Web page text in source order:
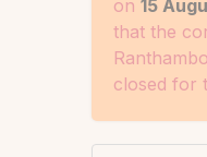
on 15
that the
closed for